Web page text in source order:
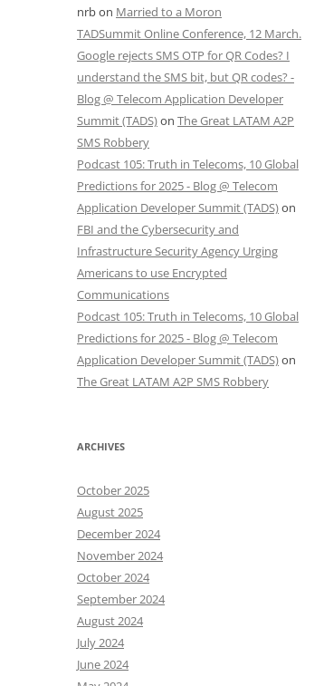
nrbon Married to a Moron
TADSummit Online Conference, 12 March.
Google rejects SMS OTP for QR Codes? I
understand the SMS bit, but QR codes? -
Blog @ Telecom Application Developer
Summit (TADS)on The Great LATAM A2P
SMS Robbery
Podcast 105: Truth in Telecoms, 10 Global
Predictions for 2025 - Blog @ Telecom
Application Developer Summit (TADS)on
FBI and the Cybersecurity and
Infrastructure Security Agency Urging
Americans to use Encrypted
Communications
Podcast 105: Truth in Telecoms, 10 Global
Predictions for 2025 - Blog @ Telecom
Application Developer Summit (TADS)on
The Great LATAM A2P SMS Robbery
ARCHIVES
October 2025
August 2025
December 2024
November 2024
October 2024
September 2024
August 2024
July 2024
June 2024